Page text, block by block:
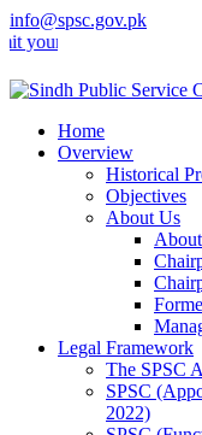
info@spsc.gov.pk
online &
Home
Overview
Historical
Objectives
About Us
Legal Framework
The SPSC
SPSC
2022)